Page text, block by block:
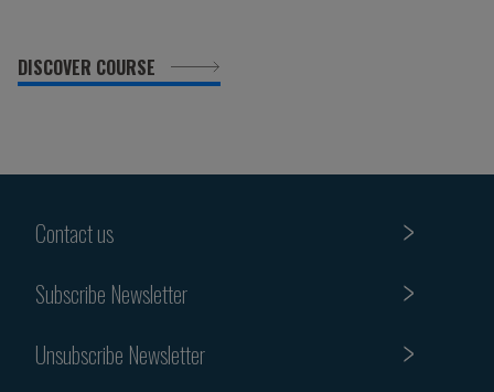
DISCOVER COURSE
Contact us
Subscribe Newsletter
Unsubscribe Newsletter